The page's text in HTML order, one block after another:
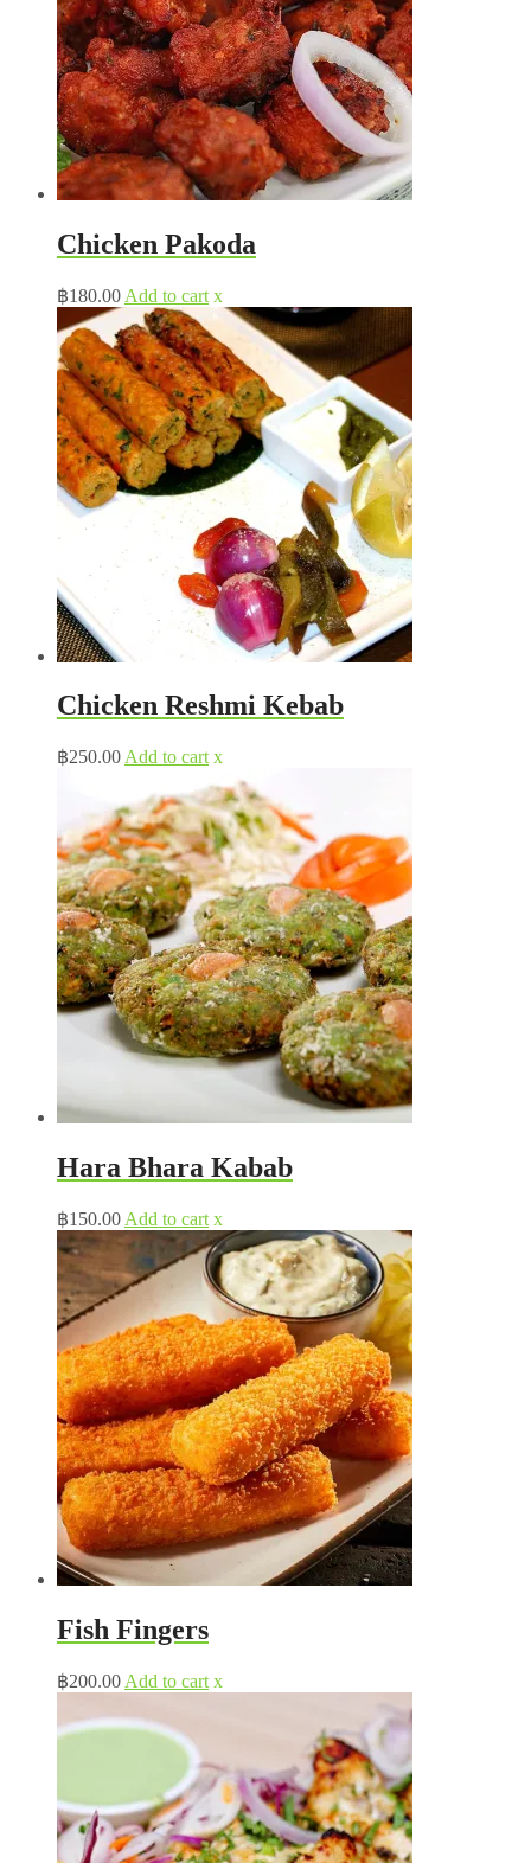
Chicken Pakoda
฿180.00 Add to cart x
Chicken Reshmi Kebab
฿250.00 Add to cart x
Hara Bhara Kabab
฿150.00 Add to cart x
Fish Fingers
฿200.00 Add to cart x